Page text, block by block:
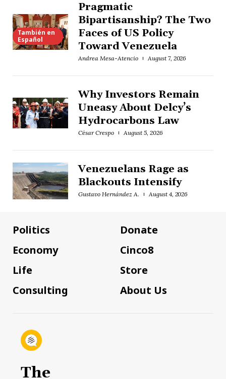
También en
Español
Pragmatic
Bipartisanship? The Two
Faces of US Policy
Toward Venezuela
Andrea Mesa-Atencio August 7, 2026
Why Investors Remain
Uneasy About Delcy’s
Hydrocarbons Law
César Crespo August 5, 2026
Venezuelans Rage as
Blackouts Intensify
Gustavo Hernández A. August 4, 2026
Politics
Economy
Life
Consulting
Donate
Cinco8
Store
About Us
The